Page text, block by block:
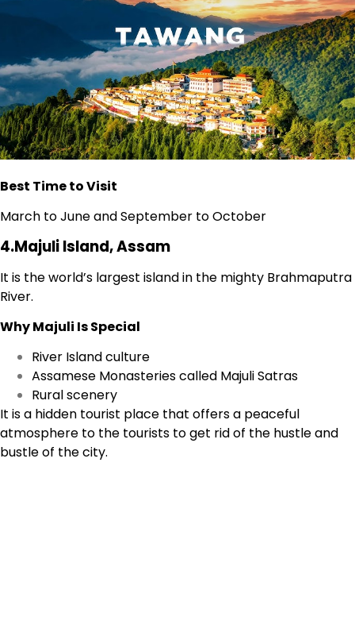
Best Time to Visit
March to June and September to October
4.Majuli Island, Assam
It is the world’s largest island in the mighty Brahmaputra
River.
Why Majuli Is Special
River Island culture
Assamese Monasteries called Majuli Satras
Rural scenery
It is a hidden tourist place that offers a peaceful
atmosphere to the tourists to get rid of the hustle and
bustle of the city.